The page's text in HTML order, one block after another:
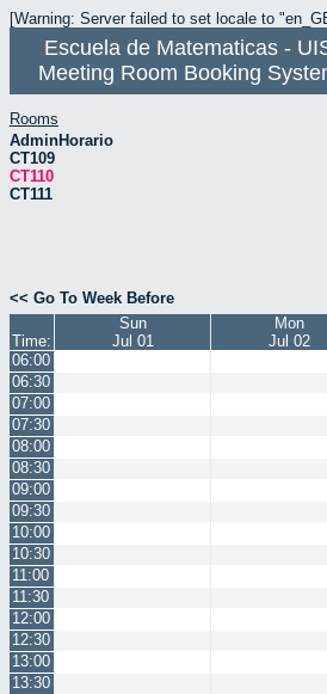
[Warning: Server failed to set locale to
Escuela de Matematicas -
Meeting Room Booking
Rooms
AdminHorario
CT109
CT110
CT111
<< Go To Week Before
Time:
Sun
Jul 01
Mon
Jul 02
06:00
06:30
07:00
07:30
08:00
08:30
09:00
09:30
10:00
10:30
11:00
11:30
12:00
12:30
13:00
13:30